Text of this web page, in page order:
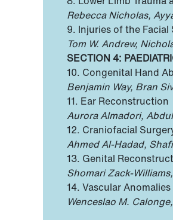
Rebecca Nicholas,
9. Injuries of the Facial
Tom W. Andrew,
SECTION 4:
10. Congenital Hand
Benjamin Way, Bran
11. Ear Reconstruction
Aurora Almadori,
12. Craniofacial
Ahmed Al-Hadad,
13. Genital
Shomari Zack-
14. Vascular Anomalies
Wenceslao M.